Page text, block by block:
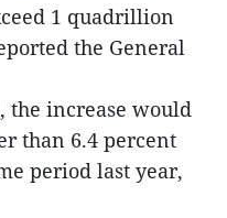
1 quadrillion
the General
increase would
than 6.4 percent
period last year,